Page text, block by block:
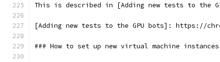
This is described in [Adding new tests to the
[Adding new tests to the GPU bots]: https://
### How to set up new virtual machine instances